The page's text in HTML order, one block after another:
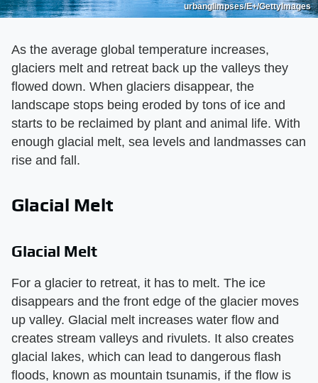
urbanglimpses/E+/GettyImages
As the average global temperature increases,
glaciers melt and retreat back up the valleys they
flowed down. When glaciers disappear, the
landscape stops being eroded by tons of ice and
starts to be reclaimed by plant and animal life. With
enough glacial melt, sea levels and landmasses can
rise and fall.
Glacial Melt
Glacial Melt
For a glacier to retreat, it has to melt. The ice
disappears and the front edge of the glacier moves
up valley. Glacial melt increases water flow and
creates stream valleys and rivulets. It also creates
glacial lakes, which can lead to dangerous flash
floods, known as mountain tsunamis, if the flow is